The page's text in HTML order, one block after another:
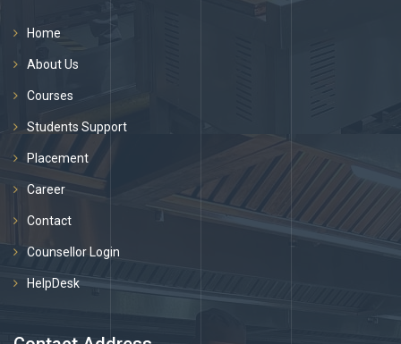
Home
About Us
Courses
Students Support
Placement
Career
Contact
Counsellor Login
HelpDesk